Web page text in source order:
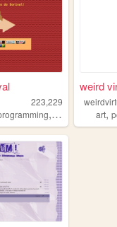
223,229
, brazil brasil
weird
art,